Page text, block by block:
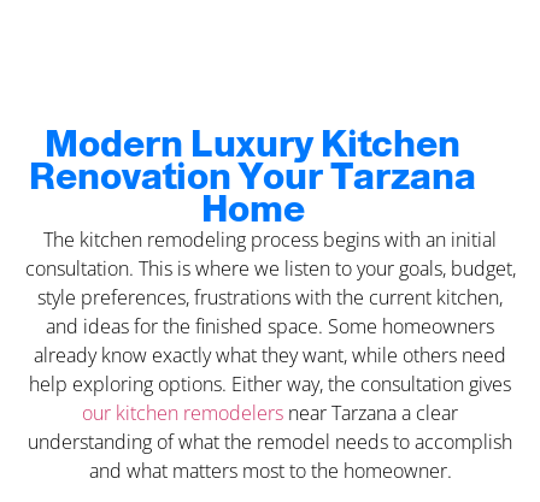
Modern Luxury Kitchen
Renovation Your Tarzana
Home
The kitchen remodeling process begins with an initial
consultation. This is where we listen to your goals, budget,
style preferences, frustrations with the current kitchen,
and ideas for the finished space. Some homeowners
already know exactly what they want, while others need
help exploring options. Either way, the consultation gives
our kitchen remodelers near Tarzana a clear
understanding of what the remodel needs to accomplish
and what matters most to the homeowner.